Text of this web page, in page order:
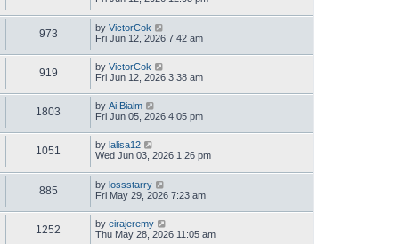
973 by VictorCok
Fri Jun 12, 2026 7:42 am
919 by VictorCok
Fri Jun 12, 2026 3:38 am
1803 by Ai Bialm
Fri Jun 05, 2026 4:05 pm
1051 by lalisa12
Wed Jun 03, 2026 1:26 pm
885 by lossstarry
Fri May 29, 2026 7:23 am
1252 by eirajeremy
Thu May 28, 2026 11:05 am